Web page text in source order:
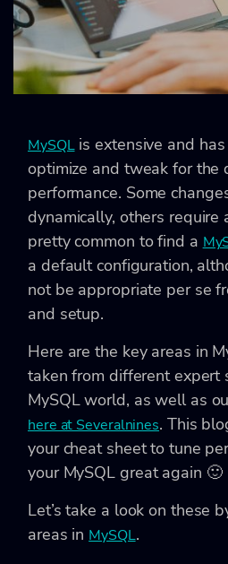
MySQLis extensive and
optimize and tweak for the
performance. Some
dynamically, others require
pretty common to find a
a default configuration,
not be appropriate per se
and setup.
Here are the key areas in
taken from different expert
MySQL world, as well as
here at Severalnines. This
your cheat sheet to tune
your MySQL great again 🙂
Let’s take a look on these
areas in MySQL.